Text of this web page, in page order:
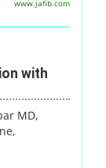
www.jafib.com
with
MD,